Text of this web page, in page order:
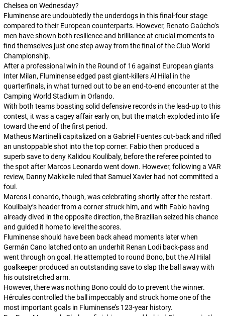
Chelsea on Wednesday?
Fluminense are undoubtedly the underdogs in this final-four stage
compared to their European counterparts. However, Renato Gaúcho’s
men have shown both resilience and brilliance at crucial moments to
find themselves just one step away from the final of the Club World
Championship.
After a professional win in the Round of 16 against European giants
Inter Milan, Fluminense edged past giant-killers Al Hilal in the
quarterfinals, in what turned out to be an end-to-end encounter at the
Camping World Stadium in Orlando.
With both teams boasting solid defensive records in the lead-up to this
contest, it was a cagey affair early on, but the match exploded into life
toward the end of the first period.
Matheus Martinelli capitalized on a Gabriel Fuentes cut-back and rifled
an unstoppable shot into the top corner. Fabio then produced a
superb save to deny Kalidou Koulibaly, before the referee pointed to
the spot after Marcos Leonardo went down. However, following a VAR
review, Danny Makkelie ruled that Samuel Xavier had not committed a
foul.
Marcos Leonardo, though, was celebrating shortly after the restart.
Koulibaly’s header from a corner struck him, and with Fabio having
already dived in the opposite direction, the Brazilian seized his chance
and guided it home to level the scores.
Fluminense should have been back ahead moments later when
Germán Cano latched onto an underhit Renan Lodi back-pass and
went through on goal. He attempted to round Bono, but the Al Hilal
goalkeeper produced an outstanding save to slap the ball away with
his outstretched arm.
However, there was nothing Bono could do to prevent the winner.
Hércules controlled the ball impeccably and struck home one of the
most important goals in Fluminense’s 123-year history.